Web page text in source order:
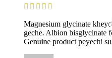
Magnesium glycinate
geche. Albion bisglycinate
Genuine product peyechi